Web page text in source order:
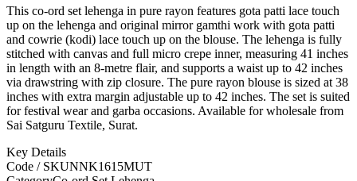
This co-ord set lehenga in pure rayon features gota patti lace touch
up on the lehenga and original mirror gamthi work with gota patti
and cowrie (kodi) lace touch up on the blouse. The lehenga is fully
stitched with canvas and full micro crepe inner, measuring 41 inches
in length with an 8-metre flair, and supports a waist up to 42 inches
via drawstring with zip closure. The pure rayon blouse is sized at 38
inches with extra margin adjustable up to 42 inches. The set is suited
for festival wear and garba occasions. Available for wholesale from
Sai Satguru Textile, Surat.
Key Details
Code / SKUNNK1615MUT